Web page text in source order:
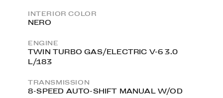
INTERIOR COLOR
NERO
ENGINE
TWIN TURBO GAS/ELECTRIC V-6 3.0
L/183
TRANSMISSION
8-SPEED AUTO-SHIFT MANUAL W/OD